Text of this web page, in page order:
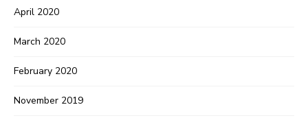
April 2020
March 2020
February 2020
November 2019